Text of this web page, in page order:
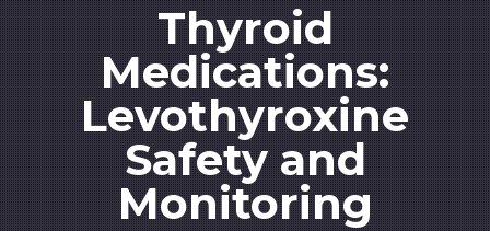
Thyroid
Medications:
Levothyroxine
Safety and
Monitoring